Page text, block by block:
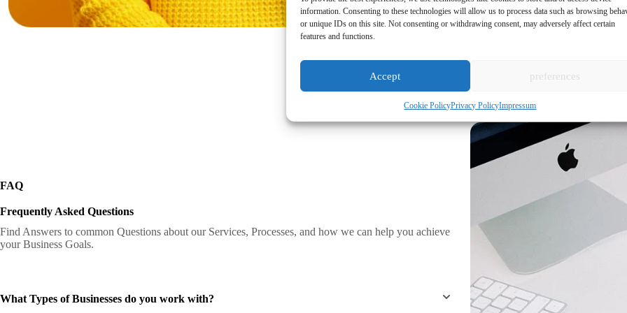
information. Consenting to these technologies will allow us to process data such as browsing
or unique IDs on this site. Not consenting or withdrawing consent, may adversely affect certain
features and functions.
Accept preferences
Cookie PolicyPrivacy PolicyImpressum
FAQ
Frequently Asked Questions
Find Answers to common Questions about our Services, Processes, and how we can help you achieve
your Business Goals.
What Types of Businesses do you work with?